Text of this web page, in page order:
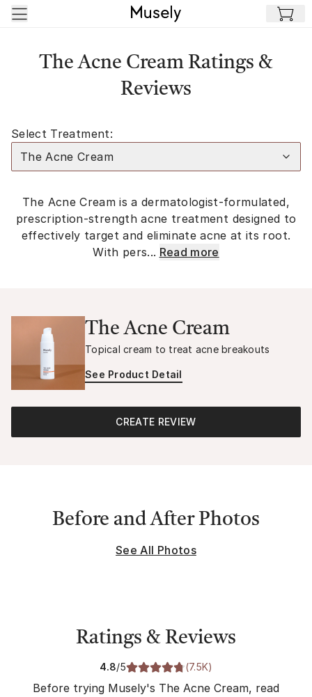
Skip to main content
The Acne Cream Ratings &
Reviews
Select Treatment:
The Acne Cream
The Acne Cream is a dermatologist-formulated,
prescription-strength acne treatment designed to
effectively target and eliminate acne at its root.
With pers... Read more
The Acne Cream
Topical cream to treat acne breakouts
See Product Detail
CREATE REVIEW
Before and After Photos
See All Photos
Ratings & Reviews
4.8/5 (7.5K)
Before trying Musely's The Acne Cream, read